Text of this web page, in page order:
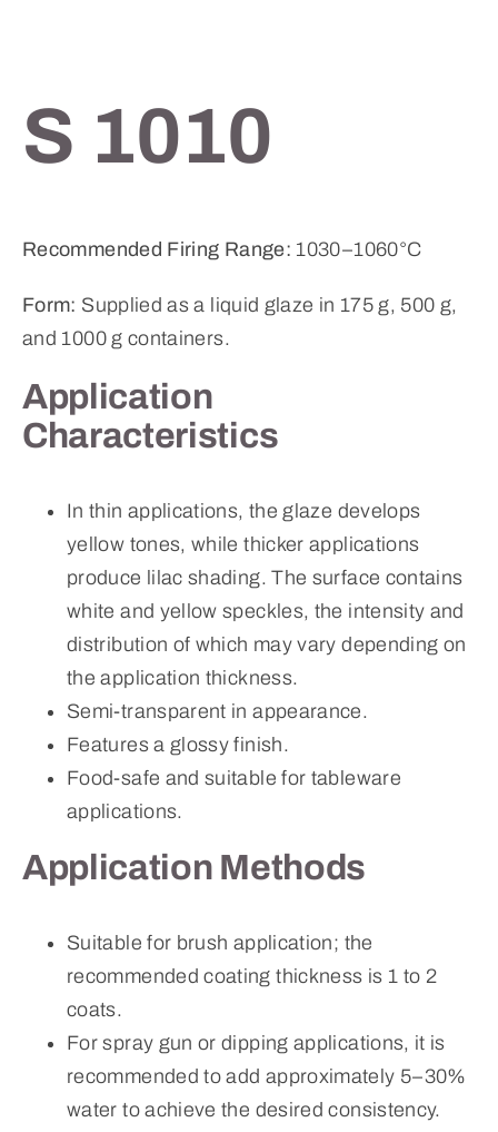
S 1010
Recommended Firing Range: 1030–1060°C
Form: Supplied as a liquid glaze in 175 g, 500 g,
and 1000 g containers.
Application
Characteristics
In thin applications, the glaze develops
yellow tones, while thicker applications
produce lilac shading. The surface contains
white and yellow speckles, the intensity and
distribution of which may vary depending on
the application thickness.
Semi-transparent in appearance.
Features a glossy finish.
Food-safe and suitable for tableware
applications.
Application Methods
Suitable for brush application; the
recommended coating thickness is 1 to 2
coats.
For spray gun or dipping applications, it is
recommended to add approximately 5–30%
water to achieve the desired consistency.